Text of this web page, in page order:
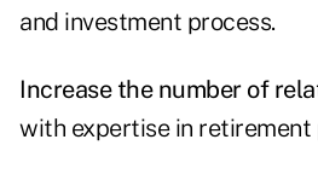
and investment process.
Increase the number of
with expertise in retirement